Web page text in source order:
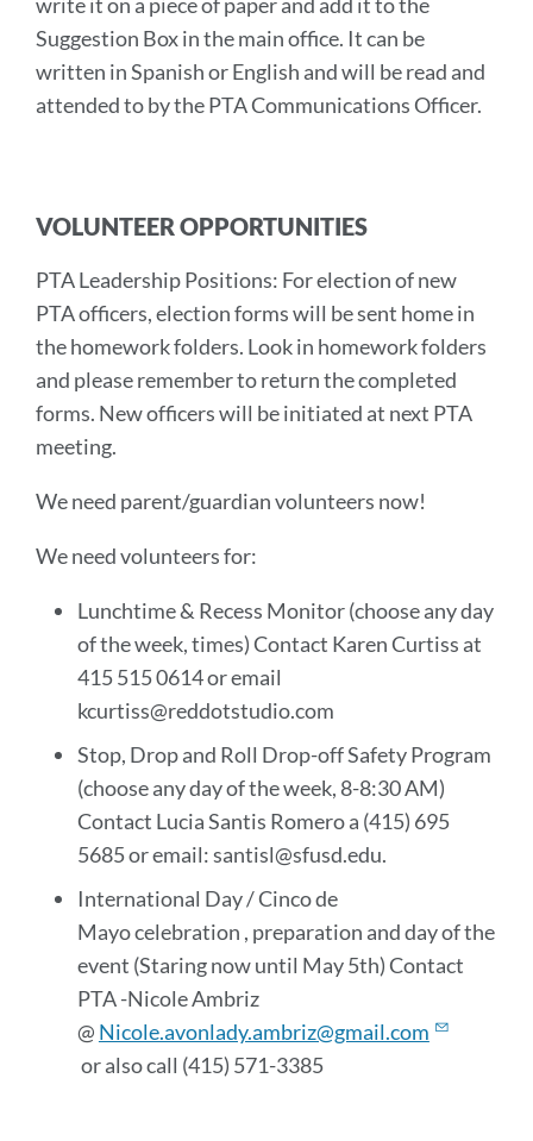
Suggestion Box in the main office. It can be
written in Spanish or English and will be read and
attended to by the PTA Communications Officer.
VOLUNTEER OPPORTUNITIES
PTA Leadership Positions: For election of new
PTA officers, election forms will be sent home in
the homework folders. Look in homework folders
and please remember to return the completed
forms. New officers will be initiated at next PTA
meeting.
We need parent/guardian volunteers now!
We need volunteers for:
Lunchtime & Recess Monitor (choose any day
of the week, times) Contact Karen Curtiss at
415 515 0614 or email
kcurtiss@reddotstudio.com
Stop, Drop and Roll Drop-off Safety Program
(choose any day of the week, 8-8:30 AM)
Contact Lucia Santis Romero a (415) 695
5685 or email: santisl@sfusd.edu.
International Day / Cinco de
Mayo celebration , preparation and day of the
event (Staring now until May 5th) Contact
PTA -Nicole Ambriz
@ Nicole.avonlady.ambriz@gmail.com
or also call (415) 571-3385